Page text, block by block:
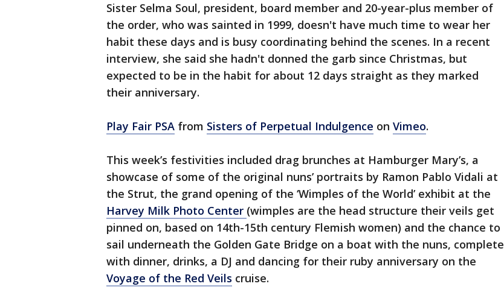
Sister Selma Soul, president, board member and 20-year-plus member of
the order, who was sainted in 1999, doesn't have much time to wear her
habit these days and is busy coordinating behind the scenes. In a recent
interview, she said she hadn't donned the garb since Christmas, but
expected to be in the habit for about 12 days straight as they marked
their anniversary.
Play Fair PSA from Sisters of Perpetual Indulgence on Vimeo.
This week’s festivities included drag brunches at Hamburger Mary’s, a
showcase of some of the original nuns’ portraits by Ramon Pablo Vidali at
the Strut, the grand opening of the ‘Wimples of the World’ exhibit at the
Harvey Milk Photo Center (wimples are the head structure their veils get
pinned on, based on 14th-15th century Flemish women) and the chance to
sail underneath the Golden Gate Bridge on a boat with the nuns, complete
with dinner, drinks, a DJ and dancing for their ruby anniversary on the
Voyage of the Red Veils cruise.